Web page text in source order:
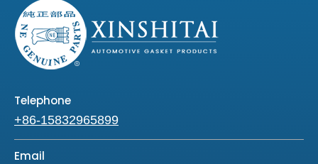
RX115 Damper Rubber MB100 Damper Rubber
Telephone
+86-15832965899
Email